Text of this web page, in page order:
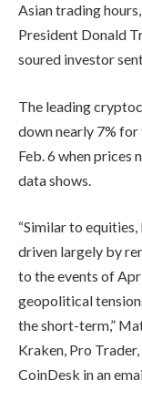
Asian trading
President Donald
soured investor
The leading
down nearly 7% for
Feb. 6 when prices
data shows.
“Similar to
driven largely by
to the events of
geopolitical
the short-term,”
Kraken, Pro
CoinDesk in an